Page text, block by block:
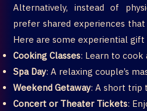
Alternatively, instead of
prefer shared experiences
Here are some experiential gift
Cooking Classes: Learn to cook
Spa Day: A relaxing couple’s
Weekend Getaway: A short trip
Concert or Theater Tickets: